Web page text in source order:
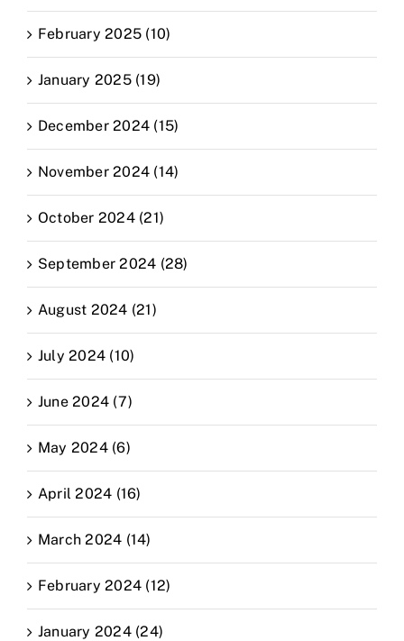
February 2025 (10)
January 2025 (19)
December 2024 (15)
November 2024 (14)
October 2024 (21)
September 2024 (28)
August 2024 (21)
July 2024 (10)
June 2024 (7)
May 2024 (6)
April 2024 (16)
March 2024 (14)
February 2024 (12)
January 2024 (24)